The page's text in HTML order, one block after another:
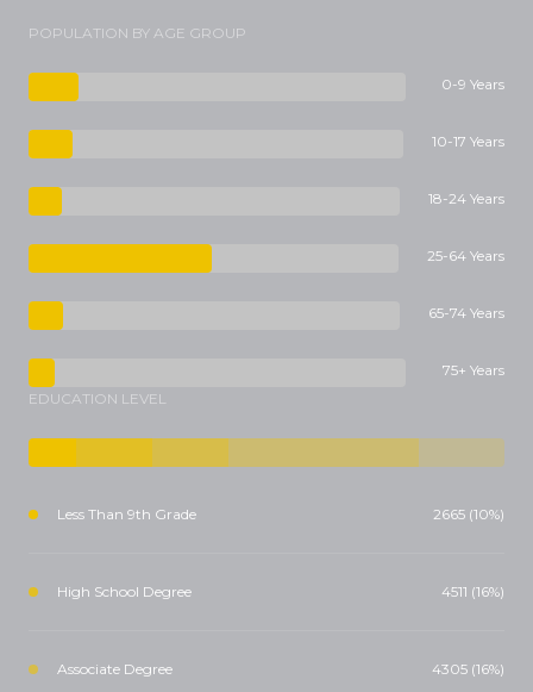
POPULATION BY AGE GROUP
0-9 Years
10-17 Years
18-24 Years
25-64 Years
65-74 Years
75+ Years
EDUCATION LEVEL
Less Than 9th Grade 2665 (10%)
High School Degree 4511 (16%)
Associate Degree 4305 (16%)